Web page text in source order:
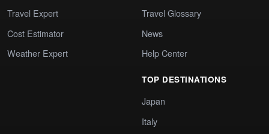
Travel Expert
Cost Estimator
Weather Expert
Travel Glossary
News
Help Center
TOP DESTINATIONS
Japan
Italy